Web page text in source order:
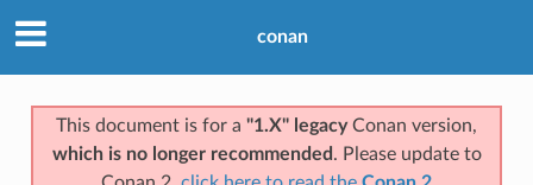
conan
This document is for a "1.X" legacyConan version,
which is no longer recommended . Please update to